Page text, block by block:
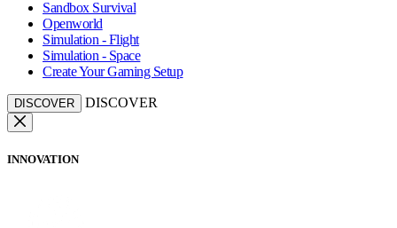
Sandbox Survival
Openworld
Simulation - Flight
Simulation - Space
Create Your Gaming Setup
DISCOVER DISCOVER
INNOVATION